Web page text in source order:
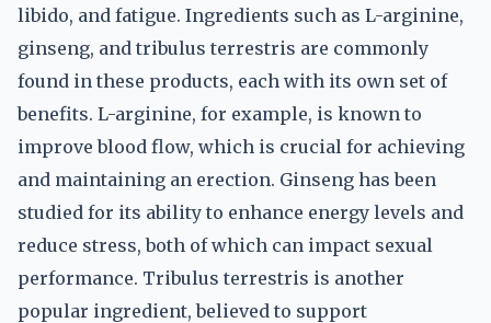
libido, and fatigue. Ingredients such as L-arginine,
ginseng, and tribulus terrestris are commonly
found in these products, each with its own set of
benefits. L-arginine, for example, is known to
improve blood flow, which is crucial for achieving
and maintaining an erection. Ginseng has been
studied for its ability to enhance energy levels and
reduce stress, both of which can impact sexual
performance. Tribulus terrestris is another
popular ingredient, believed to support